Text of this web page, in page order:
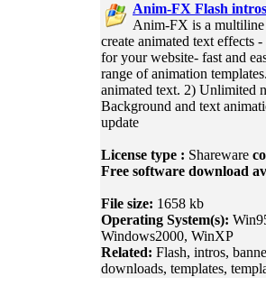
Anim-FX Flash
Anim-FX is a
create animated text effects
for your website- fast and
range of animation
animated text. 2) Unlimited
Background and text
update
License type : Shareware
Free software download
File size: 1658 kb
Operating System(s):
Windows2000, WinXP
Related: Flash, intros,
downloads, templates,